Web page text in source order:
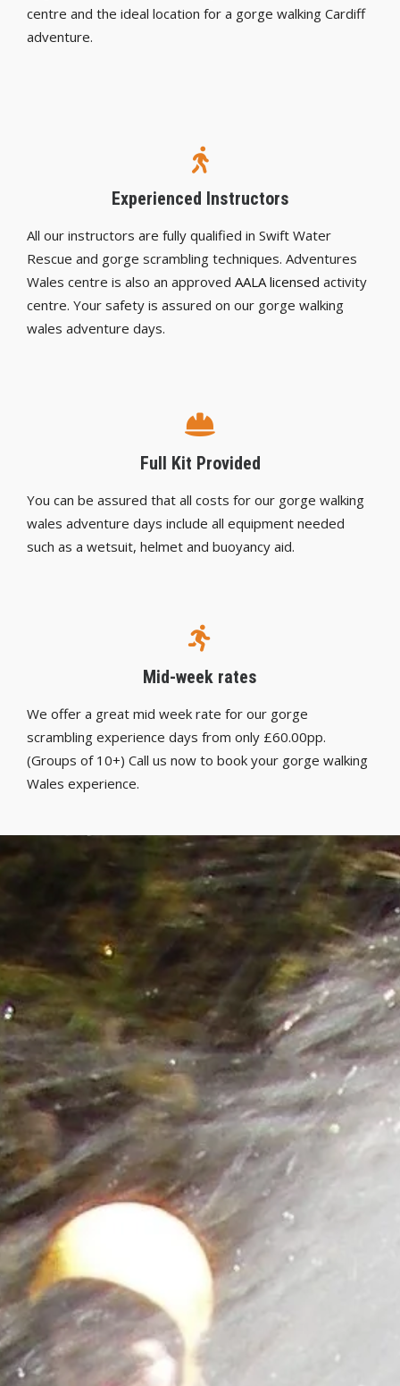
centre and the ideal location for a gorge walking Cardiff
adventure.
Experienced Instructors
All our instructors are fully qualified in Swift Water
Rescue and gorge scrambling techniques. Adventures
Wales centre is also an approved AALA licensed activity
centre. Your safety is assured on our gorge walking
wales adventure days.
Full Kit Provided
You can be assured that all costs for our gorge walking
wales adventure days include all equipment needed
such as a wetsuit, helmet and buoyancy aid.
Mid-week rates
We offer a great mid week rate for our gorge
scrambling experience days from only £60.00pp.
(Groups of 10+) Call us now to book your gorge walking
Wales experience.